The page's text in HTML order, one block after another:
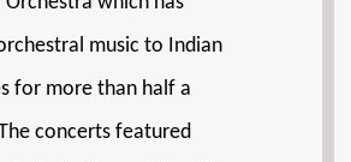
music to Indian
for more than half a
concerts featured